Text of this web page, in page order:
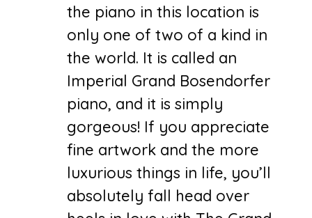
the piano in this location is
only one of two of a kind in
the world. It is called an
Imperial Grand Bosendorfer
piano, and it is simply
gorgeous! If you appreciate
fine artwork and the more
luxurious things in life, you’ll
absolutely fall head over